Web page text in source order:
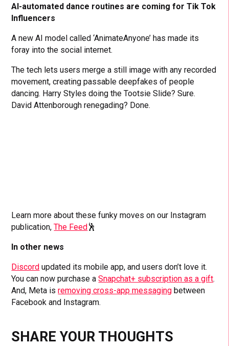
AI-automated dance routines are coming for Tik Tok
Influencers
A new AI model called ‘AnimateAnyone’ has made its
foray into the social internet.
The tech lets users merge a still image with any recorded
movement, creating passable deepfakes of people
dancing. Harry Styles doing the Tootsie Slide? Sure.
David Attenborough renegading? Done.
Learn more about these funky moves on our Instagram
publication,The Feed🕺
In other news
Discord updated its mobile app, and users don’t love it.
You can now purchase aSnapchat+ subscription as a gift.
And, Meta isremoving cross-app messaging between
Facebook and Instagram.
SHARE YOUR THOUGHTS